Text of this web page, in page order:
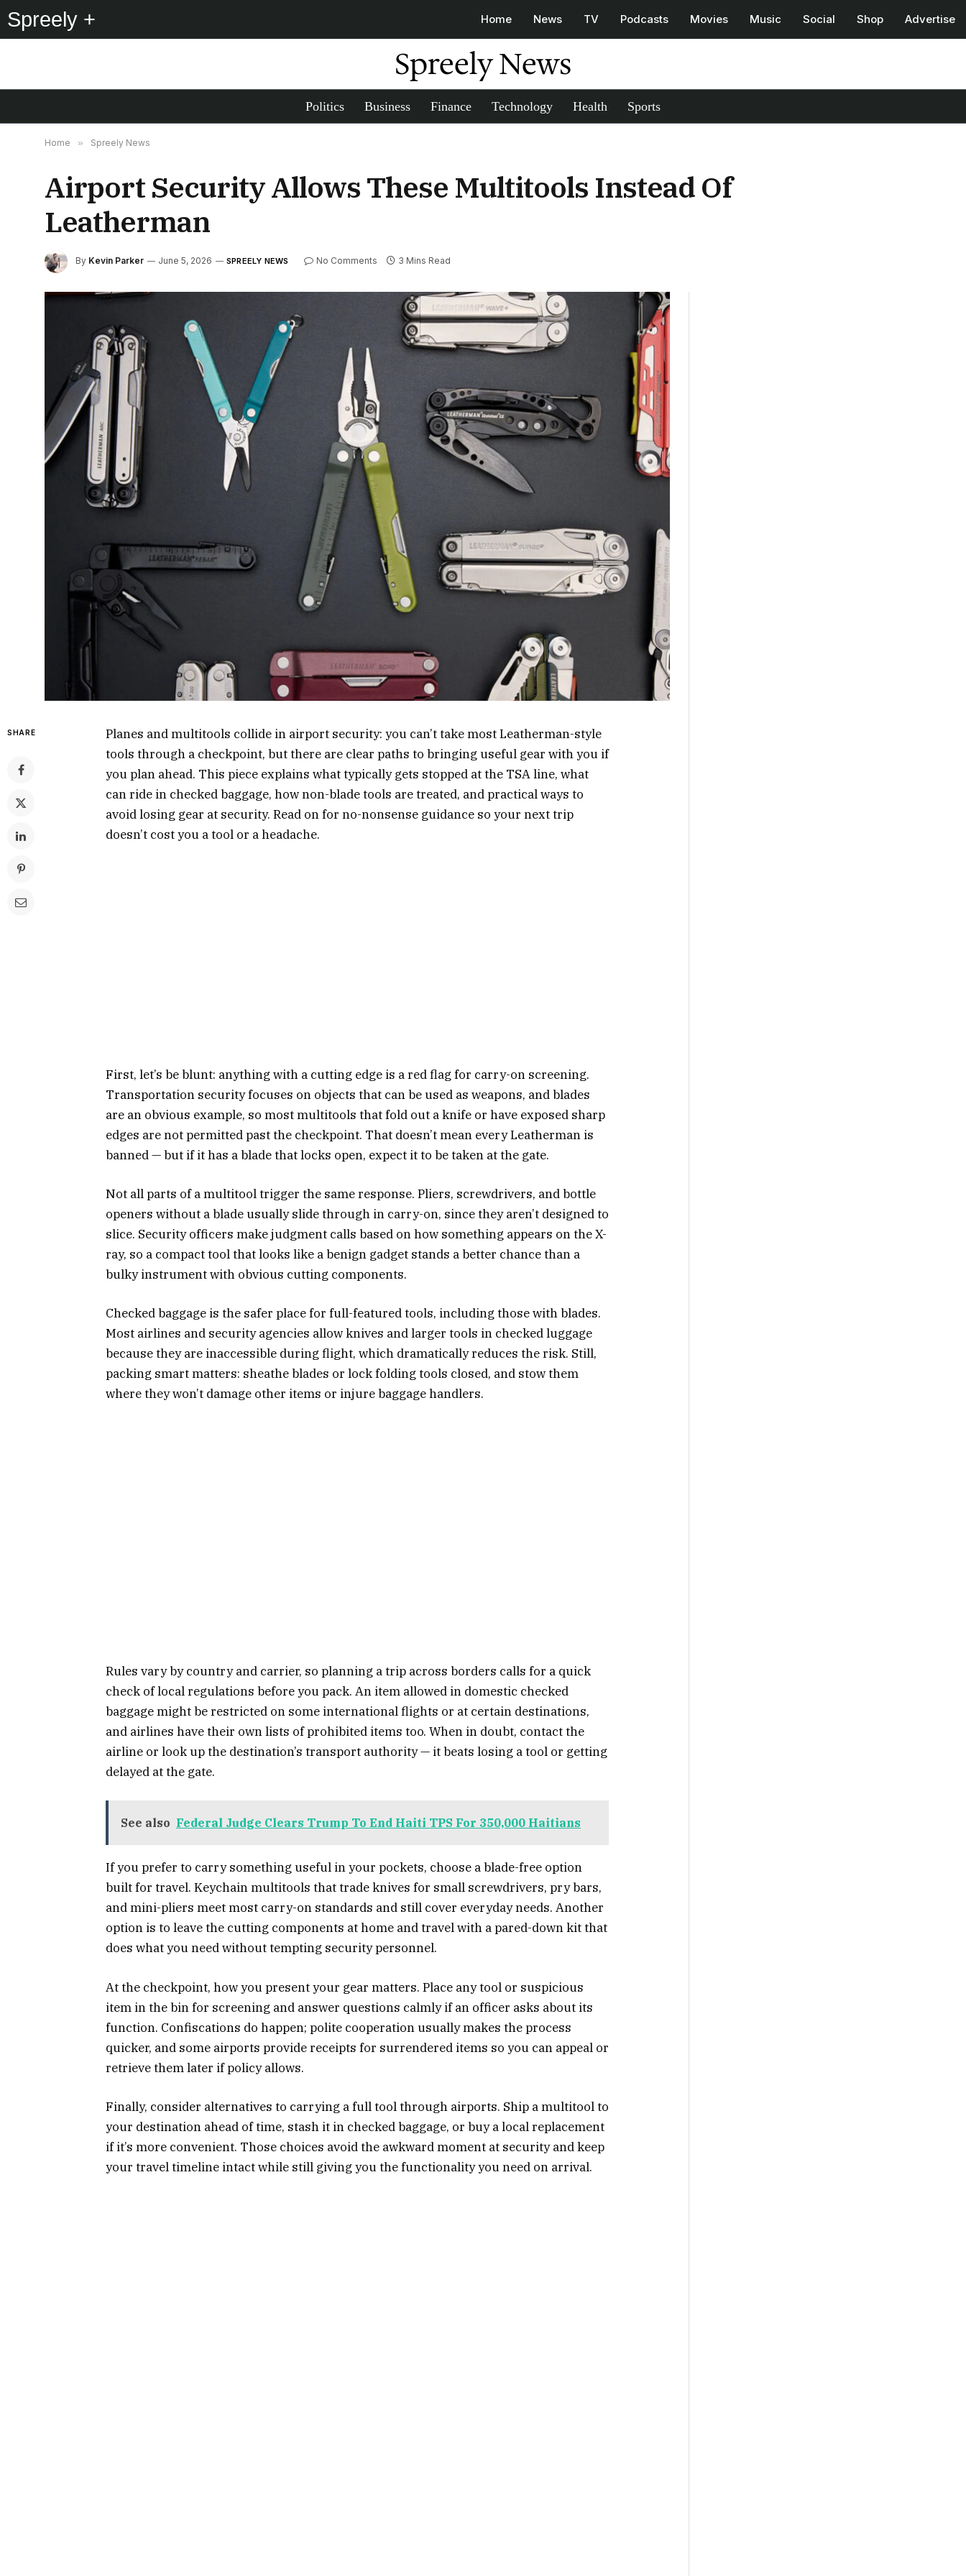
Spreely + Home News TV Podcasts Movies Music Social Shop Advertise
Spreely News
Politics Business Finance Technology Health Sports
Home » Spreely News
Airport Security Allows These Multitools Instead Of
Leatherman
By Kevin Parker June 5, 2026 SPREELY NEWS No Comments 3 Mins Read
SHARE
Planes and multitools collide in airport security: you can’t take most Leatherman-style
tools through a checkpoint, but there are clear paths to bringing useful gear with you if
you plan ahead. This piece explains what typically gets stopped at the TSA line, what
can ride in checked baggage, how non-blade tools are treated, and practical ways to
avoid losing gear at security. Read on for no-nonsense guidance so your next trip
doesn’t cost you a tool or a headache.
First, let’s be blunt: anything with a cutting edge is a red flag for carry-on screening.
Transportation security focuses on objects that can be used as weapons, and blades
are an obvious example, so most multitools that fold out a knife or have exposed sharp
edges are not permitted past the checkpoint. That doesn’t mean every Leatherman is
banned — but if it has a blade that locks open, expect it to be taken at the gate.
Not all parts of a multitool trigger the same response. Pliers, screwdrivers, and bottle
openers without a blade usually slide through in carry-on, since they aren’t designed to
slice. Security officers make judgment calls based on how something appears on the X-
ray, so a compact tool that looks like a benign gadget stands a better chance than a
bulky instrument with obvious cutting components.
Checked baggage is the safer place for full-featured tools, including those with blades.
Most airlines and security agencies allow knives and larger tools in checked luggage
because they are inaccessible during flight, which dramatically reduces the risk. Still,
packing smart matters: sheathe blades or lock folding tools closed, and stow them
where they won’t damage other items or injure baggage handlers.
Rules vary by country and carrier, so planning a trip across borders calls for a quick
check of local regulations before you pack. An item allowed in domestic checked
baggage might be restricted on some international flights or at certain destinations,
and airlines have their own lists of prohibited items too. When in doubt, contact the
airline or look up the destination’s transport authority — it beats losing a tool or getting
delayed at the gate.
See also Federal Judge Clears Trump To End Haiti TPS For 350,000 Haitians
If you prefer to carry something useful in your pockets, choose a blade-free option
built for travel. Keychain multitools that trade knives for small screwdrivers, pry bars,
and mini-pliers meet most carry-on standards and still cover everyday needs. Another
option is to leave the cutting components at home and travel with a pared-down kit that
does what you need without tempting security personnel.
At the checkpoint, how you present your gear matters. Place any tool or suspicious
item in the bin for screening and answer questions calmly if an officer asks about its
function. Confiscations do happen; polite cooperation usually makes the process
quicker, and some airports provide receipts for surrendered items so you can appeal or
retrieve them later if policy allows.
Finally, consider alternatives to carrying a full tool through airports. Ship a multitool to
your destination ahead of time, stash it in checked baggage, or buy a local replacement
if it’s more convenient. Those choices avoid the awkward moment at security and keep
your travel timeline intact while still giving you the functionality you need on arrival.